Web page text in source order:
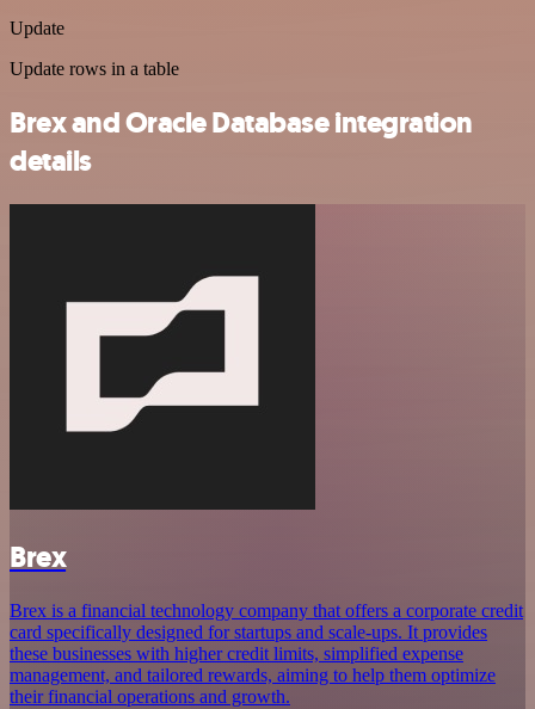
Update
Update rows in a table
Brex and Oracle Database integration
details
Brex
Brex is a financial technology company that offers a corporate credit
card specifically designed for startups and scale-ups. It provides
these businesses with higher credit limits, simplified expense
management, and tailored rewards, aiming to help them optimize
their financial operations and growth.